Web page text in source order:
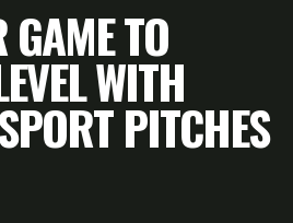
GAME TO
WITH
SPORT PITCHES